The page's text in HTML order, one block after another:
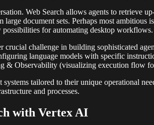
Web Search allows agents to retrieve
document sets. Perhaps most ambitious
possibilities for automating desktop workflows.
challenge in building sophisticated
language models with specific
& Observability (visualizing execution flow
tailored to their unique operational
and processes.
with Vertex AI